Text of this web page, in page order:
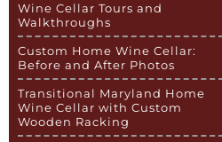
Wine Cellar Tours and
Walkthroughs
Custom Home Wine Cellar:
Before and After Photos
Transitional Maryland Home
Wine Cellar with Custom
Wooden Racking